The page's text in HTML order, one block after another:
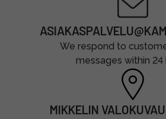
We respond to
messages within 24
MIKKELIN